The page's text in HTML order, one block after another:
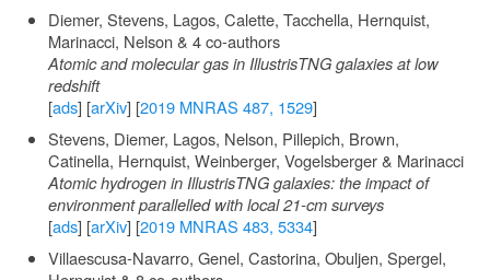
Diemer, Stevens, Lagos, Calette, Tacchella, Hernquist,
Marinacci, Nelson & 4 co-authors
Atomic and molecular gas in IllustrisTNG galaxies at low
redshift
[ads] [arXiv] [2019 MNRAS 487, 1529]
Stevens, Diemer, Lagos, Nelson, Pillepich, Brown,
Catinella, Hernquist, Weinberger, Vogelsberger & Marinacci
Atomic hydrogen in IllustrisTNG galaxies: the impact of
environment parallelled with local 21-cm surveys
[ads] [arXiv] [2019 MNRAS 483, 5334]
Villaescusa-Navarro, Genel, Castorina, Obuljen, Spergel,